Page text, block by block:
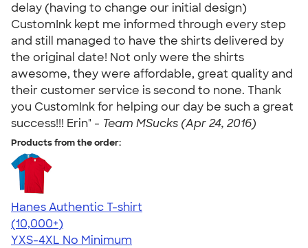
delay (having to change our initial design)
CustomInk kept me informed through every step
and still managed to have the shirts delivered by
the original date! Not only were the shirts
awesome, they were affordable, great quality and
their customer service is second to none. Thank
you CustomInk for helping our day be such a great
success!!! Erin" - Team MSucks (Apr 24, 2016)
Products from the order:
Hanes Authentic T-shirt
4.46
98167
(10,000+)
YXS-4XL No Minimum